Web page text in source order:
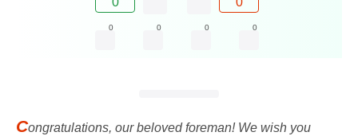
0 0 0 0
Congratulations, our beloved foreman! We wish you